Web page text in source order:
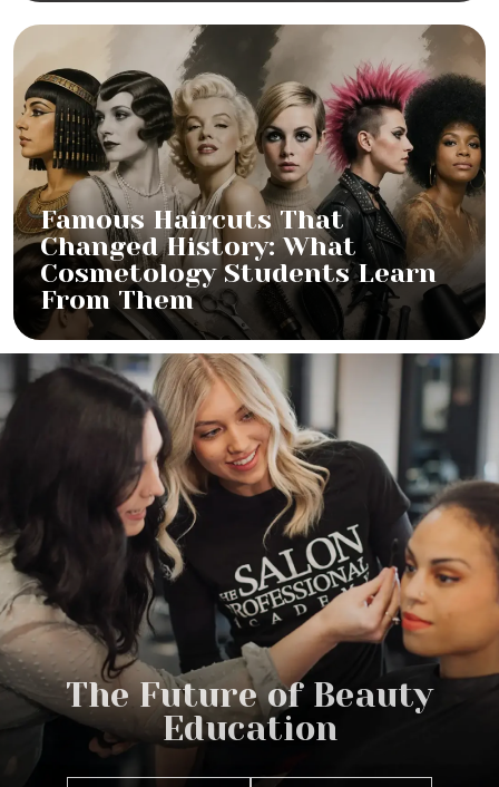
Famous Haircuts That
Changed History: What
Cosmetology Students Learn
From Them
The Future of Beauty
Education